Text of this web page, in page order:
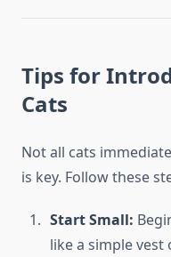
Tips for
Cats
Not all cats
is key. Follow these
Start Small:
like a simple vest